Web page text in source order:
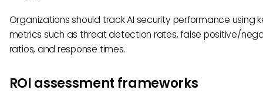
Organizations should track AI security performance using
metrics such as threat detection rates, false positive/
ratios, and response times.
ROI assessment frameworks